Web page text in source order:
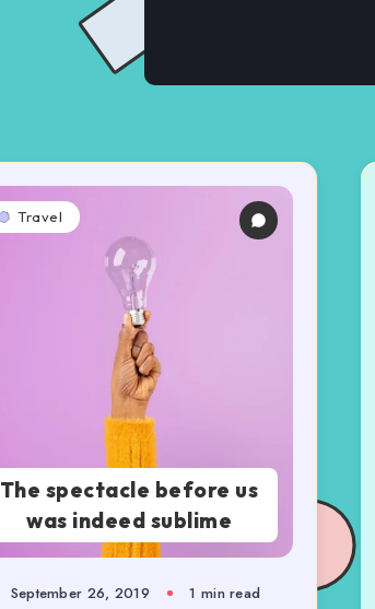
The spectacle before us
was indeed sublime
Travel
September 26, 2019 1 min read